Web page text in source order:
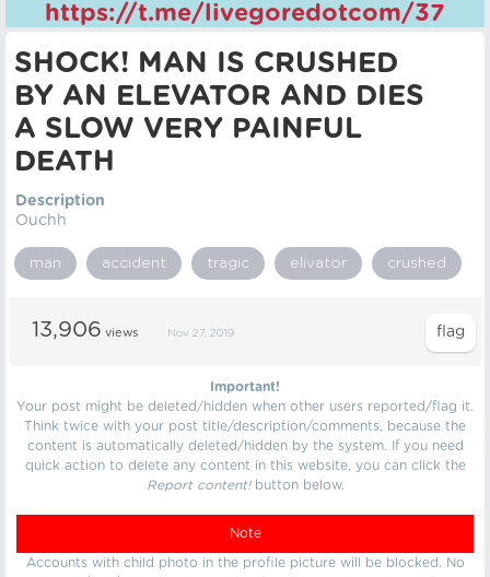
https://t.me/livegoredotcom/37
SHOCK! MAN IS CRUSHED
BY AN ELEVATOR AND DIES
A SLOW VERY PAINFUL
DEATH
Description
Ouchh
man accident tragic elivator crushed
13,906 views Nov 27, 2019
Important!
Your post might be deleted/hidden when other users reported/flag it.
Think twice with your post title/description/comments, because the
content is automatically deleted/hidden by the system. If you need
quick action to delete any content in this website, you can click the
Report content!button below.
Note
Accounts with child photo in the profile picture will be blocked. No